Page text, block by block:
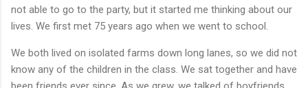
not able to go to the party, but it started me thinking about our
lives. We first met 75 years ago when we went to school.
We both lived on isolated farms down long lanes, so we did not
know any of the children in the class. We sat together and have